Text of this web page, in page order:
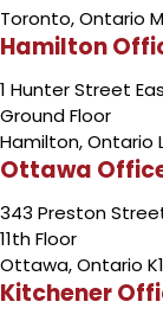
Toronto, Ontario
Hamilton
1 Hunter Street
Ground Floor
Hamilton, Ontario
Ottawa
343 Preston
11th Floor
Ottawa, Ontario
Kitchener